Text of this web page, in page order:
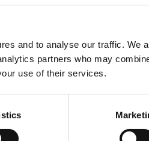
and to analyse our traffic. We
partners who may
use of their services.
we will rectify the issue